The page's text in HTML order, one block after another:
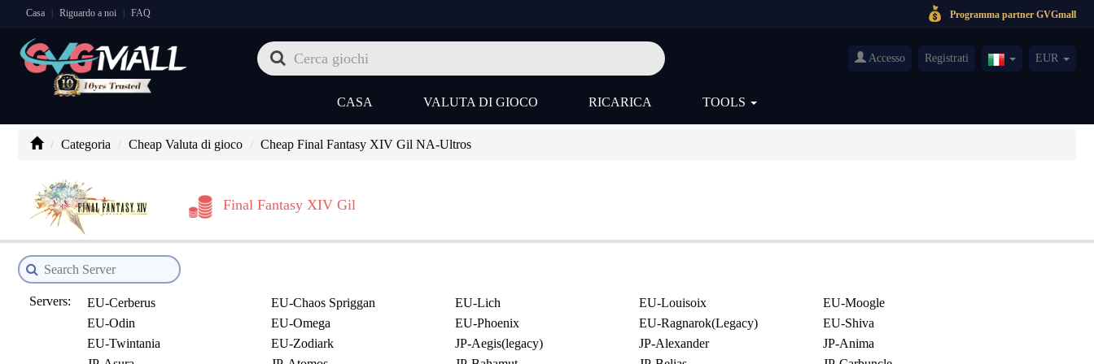
Casa | Riguardo a noi | FAQ Programma partner GVGmall
Accesso Registrati Italy(Italiano)
EUR
CASA VALUTA DI GIOCO RICARICA TOOLS
Categoria Cheap Valuta di gioco Cheap Final Fantasy XIV Gil NA-Ultros
Final Fantasy XIV Gil
Servers: EU-Cerberus EU-Chaos Spriggan EU-Lich EU-Louisoix
EU-Moogle
EU-Odin
EU-Omega EU-Phoenix EU-Ragnarok(Legacy)
EU-Shiva
EU-Twintania
EU-Zodiark JP-Aegis(legacy) JP-Alexander
JP-Anima